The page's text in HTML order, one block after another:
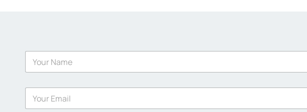
N
m
E